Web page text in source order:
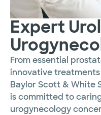
Expert
From essential
innovative
Baylor Scott & White
is committed to
urogynecology